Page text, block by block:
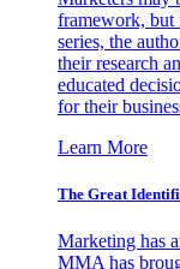
framework, but
series, the
their research
educated
for their
Learn More
The Great
Marketing has
MMA has